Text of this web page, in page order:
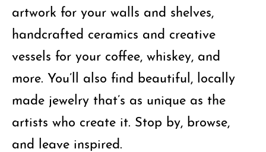
artwork for your walls and shelves,
handcrafted ceramics and creative
vessels for your coffee, whiskey, and
more. You’ll also find beautiful, locally
made jewelry that’s as unique as the
artists who create it. Stop by, browse,
and leave inspired.